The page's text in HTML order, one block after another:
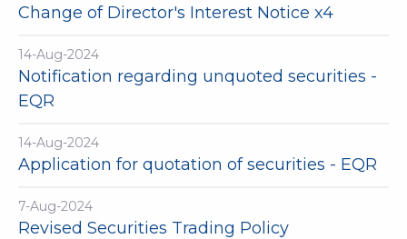
Change of Director's Interest Notice x4
14-Aug-2024
Notification regarding unquoted securities -
EQR
14-Aug-2024
Application for quotation of securities - EQR
7-Aug-2024
Revised Securities Trading Policy